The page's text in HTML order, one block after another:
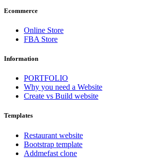
Ecommerce
Online Store
FBA Store
Information
PORTFOLIO
Why you need a Website
Create vs Build website
Templates
Restaurant website
Bootstrap template
Addmefast clone